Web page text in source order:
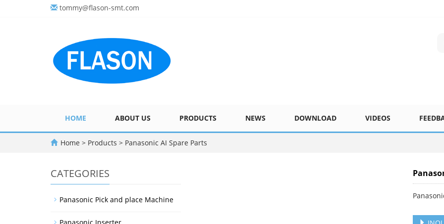
tommy@flason-smt.com
HOME ABOUT US PRODUCTS NEWS DOWNLOAD VIDEOS
Home > Products > Panasonic AI Spare Parts
CATEGORIES
Panasonic Pick and place Machine